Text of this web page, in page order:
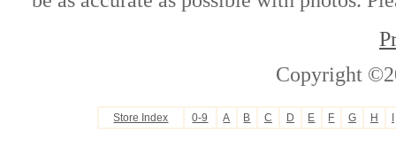
Copyright
Store Index 0-9 A B C D E F G H